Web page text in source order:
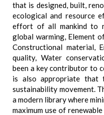
that is designed, built,
ecological and resource
effort of all mankind to
global warming, Element
Constructional material,
quality, Water
been a key contributor to
is also appropriate that
sustainability movement.
a modern library where
maximum use of